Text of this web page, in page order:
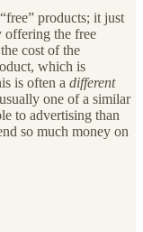
products; it just
offering the free
cost of the
which is
is often a different
one of a similar
to advertising than
so much money on